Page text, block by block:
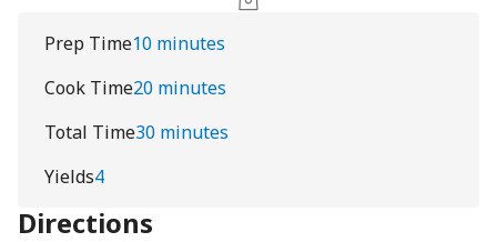
Prep Time10 minutes
Cook Time20 minutes
Total Time30 minutes
Yields4
Directions